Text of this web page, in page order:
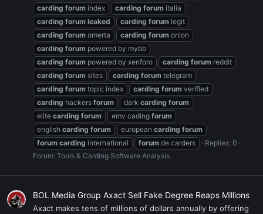
carding forum index carding forum italia
carding forum leaked carding forum legit
carding forum omerta carding forum onion
carding forum powered by mybb
carding forum powered by xenforo carding forum reddit
carding forum sites carding forum telegram
carding forum topic index carding forum verified
carding hackers forum dark carding forum
elite carding forum emv cading forum
english carding forum european carding forum
forum carding international forum de carders
Replies: 0
Forum: Tools & Carding Software Analysis
BOL Media Group Axact Sell Fake Degree Reaps Millions
Axact makes tens of millions of dollars annually by offering